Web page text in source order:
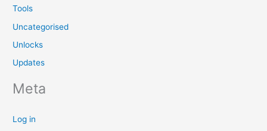
Tools
Uncategorised
Unlocks
Updates
Meta
Log in